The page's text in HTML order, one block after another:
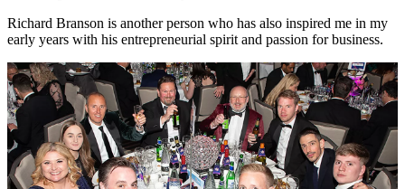
Richard Branson is another person who has also inspired me in my
early years with his entrepreneurial spirit and passion for business.